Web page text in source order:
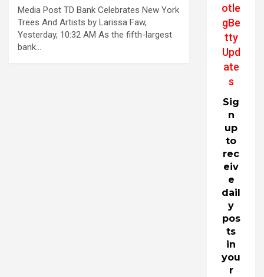
Media Post TD Bank Celebrates New York
Trees And Artists by Larissa Faw,
Yesterday, 10:32 AM As the fifth-largest
bank…
otle
gBe
tty
Upd
ate
s
Sig
n
up
to
rec
eiv
e
dail
y
pos
ts
in
you
r